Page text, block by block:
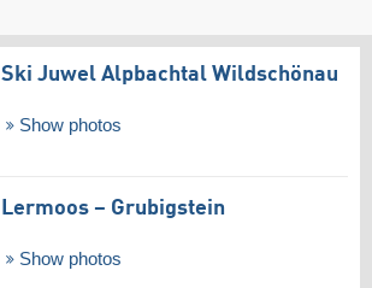
Ski Juwel Alpbachtal Wildschönau
Show photos
Lermoos – Grubigstein
Show photos